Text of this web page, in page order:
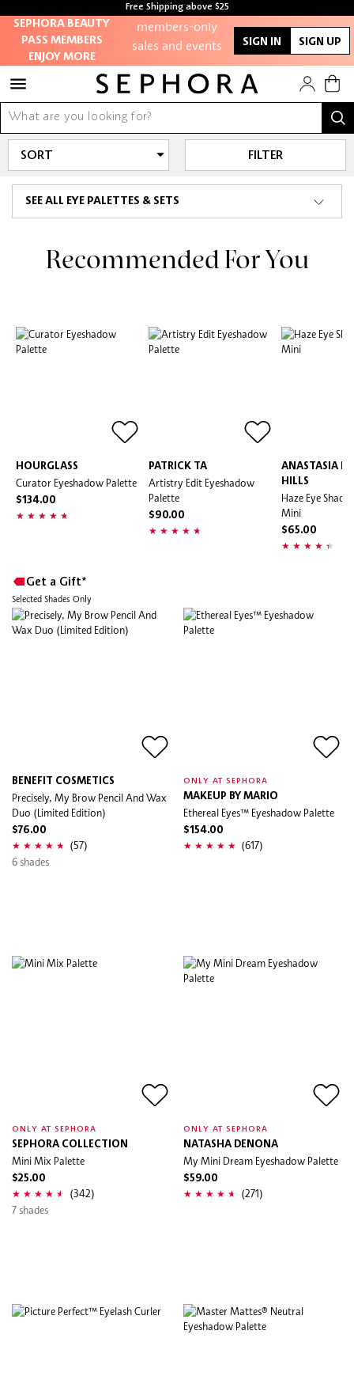
Free Shipping above $25
SEPHORA BEAUTY
PASS MEMBERS
ENJOY MORE
members-only
sales and events
Redeem points to
get discounts and
And more!
SIGN IN SIGN UP
SEE ALL EYE PALETTES & SETS
FILTER
Recommended For You
HOURGLASS
Curator Eyeshadow Palette
$134.00
PATRICK TA
Artistry Edit Eyeshadow
Palette
$90.00
ANASTASIA
HILLS
Haze Eye
Mini
$65.00
Get a Gift*
Selected Shades Only
BENEFIT COSMETICS
Precisely, My Brow Pencil And Wax
Duo (Limited Edition)
$76.00
(57)
6 shades
ONLY AT SEPHORA
MAKEUP BY MARIO
Ethereal Eyes™ Eyeshadow Palette
$154.00
(617)
ONLY AT SEPHORA
SEPHORA COLLECTION
Mini Mix Palette
$25.00
(342)
7 shades
ONLY AT SEPHORA
NATASHA DENONA
My Mini Dream Eyeshadow Palette
$59.00
(271)